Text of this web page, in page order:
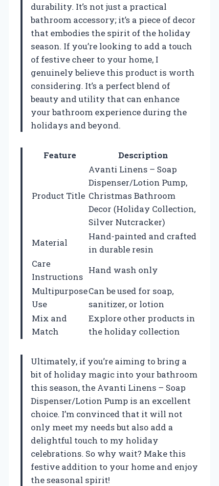
durability. It’s not just a practical
bathroom accessory; it’s a piece of decor
that embodies the spirit of the holiday
season. If you’re looking to add a touch
of festive cheer to your home, I
genuinely believe this product is worth
considering. It’s a perfect blend of
beauty and utility that can enhance
your bathroom experience during the
holidays and beyond.
Feature Description
Product Title
Avanti Linens – Soap
Dispenser/Lotion Pump,
Christmas Bathroom
Decor (Holiday Collection,
Silver Nutcracker)
Material
Hand-painted and crafted
in durable resin
Care
Instructions
Hand wash only
Multipurpose
Use
Can be used for soap,
sanitizer, or lotion
Mix and
Match
Explore other products in
the holiday collection
Ultimately, if you’re aiming to bring a
bit of holiday magic into your bathroom
this season, the Avanti Linens – Soap
Dispenser/Lotion Pump is an excellent
choice. I’m convinced that it will not
only meet my needs but also add a
delightful touch to my holiday
celebrations. So why wait? Make this
festive addition to your home and enjoy
the seasonal spirit!